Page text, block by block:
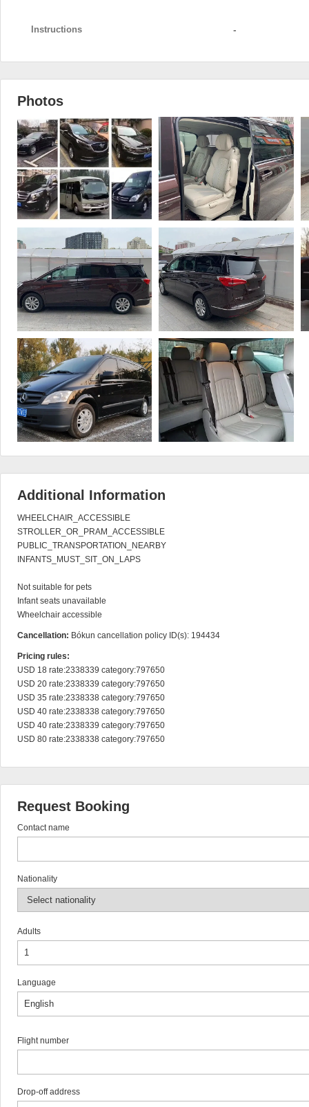
Instructions -
Photos
Additional Information
WHEELCHAIR_ACCESSIBLE
STROLLER_OR_PRAM_ACCESSIBLE
PUBLIC_TRANSPORTATION_NEARBY
INFANTS_MUST_SIT_ON_LAPS
Not suitable for pets
Infant seats unavailable
Wheelchair accessible
Cancellation: Bókun cancellation policy ID(s): 194434
Pricing rules:
USD 18 rate:2338339 category:797650
USD 20 rate:2338339 category:797650
USD 35 rate:2338338 category:797650
USD 40 rate:2338338 category:797650
USD 40 rate:2338339 category:797650
USD 80 rate:2338338 category:797650
Request Booking
Contact name
Nationality
Adults
Language
Flight number
Drop-off address